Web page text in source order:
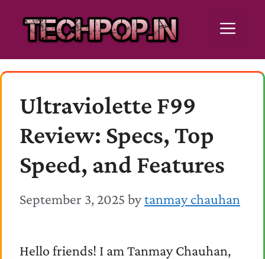
Ultraviolette F99
Review: Specs, Top
Speed, and Features
September 3, 2025 bytanmay chauhan
Hello friends! I am Tanmay Chauhan,